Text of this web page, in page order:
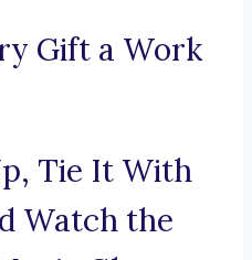
Gift a Work
Tie It With
Watch the